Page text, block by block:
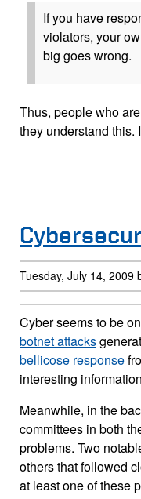
If you have
violators, your
big goes wrong.
Thus, people who
they understand this.
Tuesday, July 14, 2009
Cyber seems to be
botnet attacks
bellicose response
interesting
Meanwhile, in the
committees in both
problems. Two
others that followed
at least one of these